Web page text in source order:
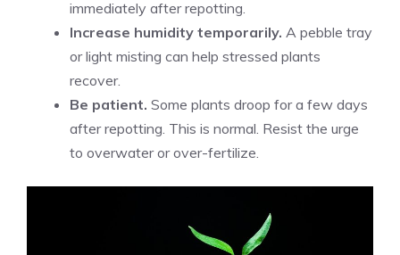
immediately after repotting.
Increase humidity temporarily. A pebble tray
or light misting can help stressed plants
recover.
Be patient. Some plants droop for a few days
after repotting. This is normal. Resist the urge
to overwater or over-fertilize.